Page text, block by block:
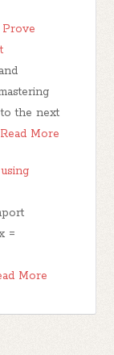
the next
Read More
=
More